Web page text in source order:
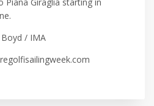
Boyd / IMA